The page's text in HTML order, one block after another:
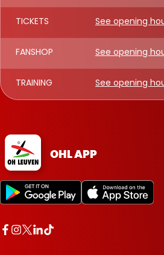
TICKETS See opening
FANSHOP See opening
TRAINING See opening
OHL APP